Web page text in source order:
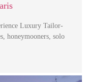
Luxury Tailor-
honeymooners, solo